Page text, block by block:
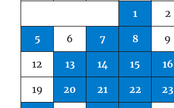
1 2
5 6 7 8 9
12 13 14 15 16
19 20 21 22 23